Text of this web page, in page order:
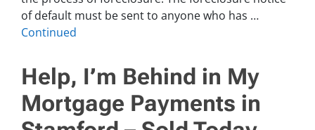
of default must be sent to anyone who has …
Continued
Help, I’m Behind in My
Mortgage Payments in